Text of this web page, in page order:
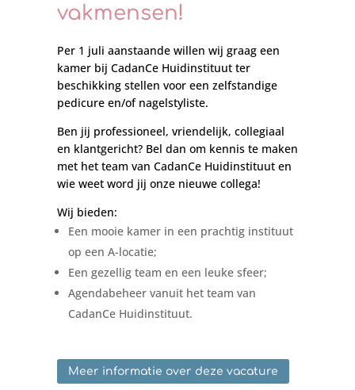
vakmensen!
Per 1 juli aanstaande willen wij graag een
kamer bij CadanCe Huidinstituut ter
beschikking stellen voor een zelfstandige
pedicure en/of nagelstyliste.
Ben jij professioneel, vriendelijk, collegiaal
en klantgericht? Bel dan om kennis te maken
met het team van CadanCe Huidinstituut en
wie weet word jij onze nieuwe collega!
Wij bieden:
Een mooie kamer in een prachtig instituut
op een A-locatie;
Een gezellig team en een leuke sfeer;
Agendabeheer vanuit het team van
CadanCe Huidinstituut.
Meer informatie over deze vacature